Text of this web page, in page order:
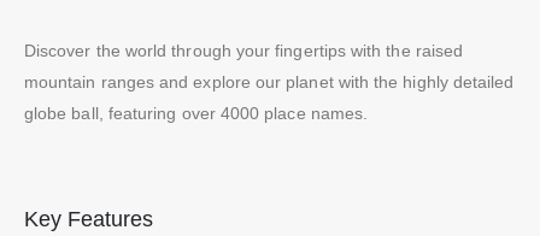
Discover the world through your fingertips with the raised
mountain ranges and explore our planet with the highly detailed
globe ball, featuring over 4000 place names.
Key Features